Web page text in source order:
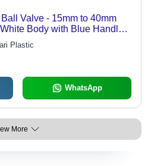
Valve - 15mm to 40mm
Body with Blue Handle -
Approved, Plain Connection
Plastic
WhatsApp
More